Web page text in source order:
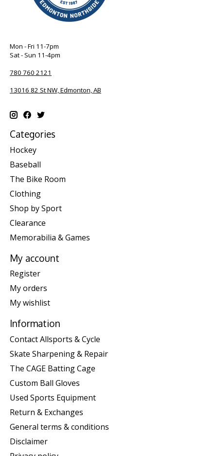
Mon - Fri 11-7pm
Sat - Sun 11-4pm
780 760 2121
13016 82 St NW, Edmonton, AB
Categories
Hockey
Baseball
The Bike Room
Clothing
Shop by Sport
Clearance
Memorabilia & Games
My account
Register
My orders
My wishlist
Information
Contact Allsports & Cycle
Skate Sharpening & Repair
The CAGE Batting Cage
Custom Ball Gloves
Used Sports Equipment
Return & Exchanges
General terms & conditions
Disclaimer